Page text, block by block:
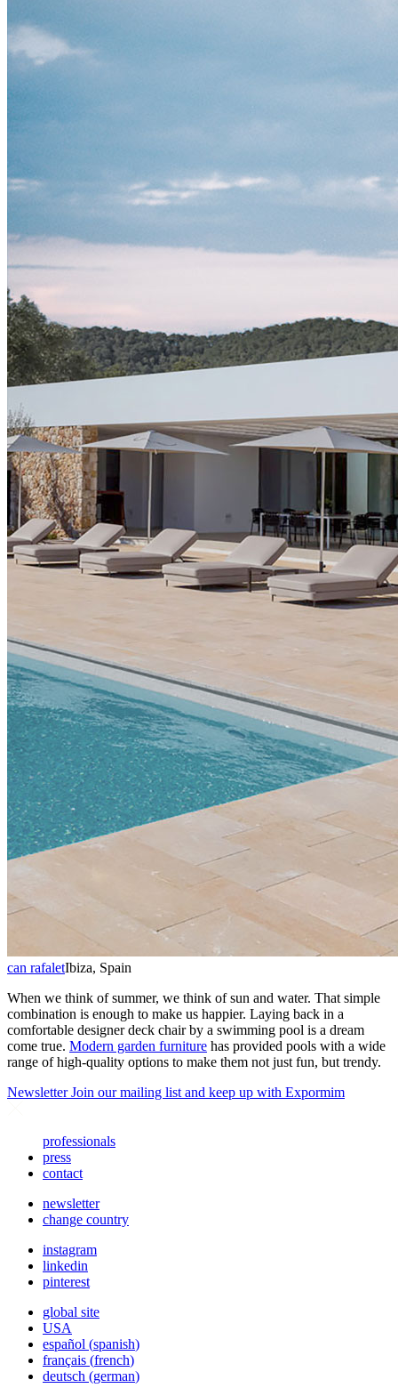
can rafaletIbiza, Spain
When we think of summer, we think of sun and water. That simple
combination is enough to make us happier. Laying back in a
comfortable designer deck chair by a swimming pool is a dream
come true. Modern garden furniture has provided pools with a wide
range of high-quality options to make them not just fun, but trendy.
Newsletter Join our mailing list and keep up with Expormim
professionals
press
contact
newsletter
change country
instagram
linkedin
pinterest
global site
USA
español (spanish)
français (french)
deutsch (german)